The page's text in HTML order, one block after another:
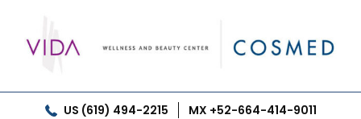
content
US (619) 494-2215 MX +52-664-414-9011